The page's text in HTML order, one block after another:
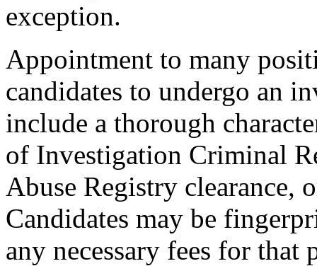
exception.
Appointment to many
candidates to undergo an
include a thorough
of Investigation Criminal
Abuse Registry clearance,
Candidates may be
any necessary fees for that